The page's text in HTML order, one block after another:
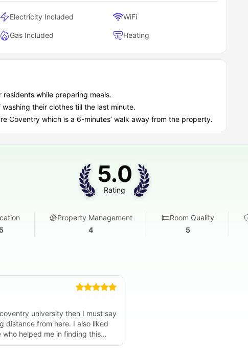
Distance
0.6 miles away
11.1 miles away
cover?
- the all-inclusive approach means no nasty bill surprises
without watching the thermostat
throughout the building
Electricity Included WiFi
Gas Included Heating
while preparing meals.
their clothes till the last minute.
Coventry which is a 6-minutes’ walk away from the property.
5.0
Rating
5
Property Management
4
Room Quality
5
university then I must say
from here. I also liked
helped me in finding this
Just try them you will